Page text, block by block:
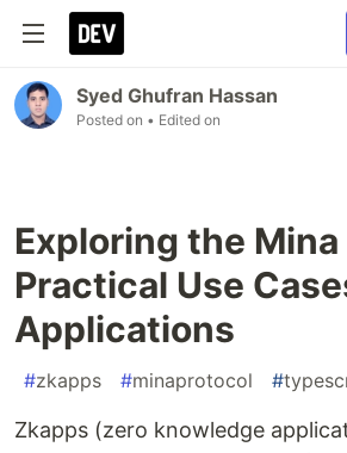
Syed Ghufran Hassan
Posted on • Edited on
Exploring the
Practical Use
Applications
#zkapps #minaprotocol #
Zkapps (zero knowledge